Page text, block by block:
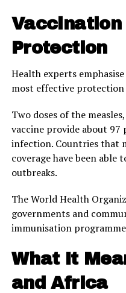
Protection
Health experts
most effective protection
Two doses of the
vaccine provide about
infection. Countries that
coverage have been able
outbreaks.
The World Health
governments and
immunisation
What It
and Africa